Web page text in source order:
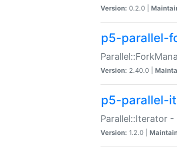
Version: 0.2.0 |
p5-parallel-
Version: 2.40.0 |
p5-parallel-
Parallel::Iterator -
Version: 1.2.0 |